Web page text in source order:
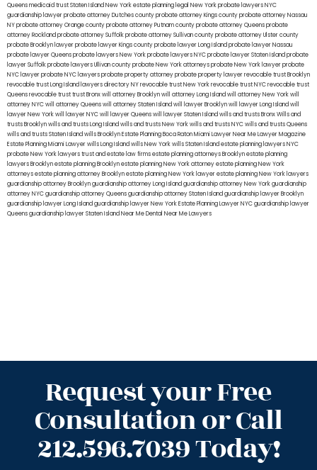
Queensmedicaid trust Staten IslandNew York estate planning legal New York probate lawyersNYC
guardianship lawyerprobate attorney Dutches countyprobate attorney Kings countyprobate attorney Nassau
NYprobate attorney Orange countyprobate attorney Putnam countyprobate attorney Queensprobate
attorney Rocklandprobate attorney Suffolkprobate attorney Sullivan countyprobate attorney Ulster county
probate Brooklyn lawyerprobate lawyer Kings countyprobate lawyer Long Islandprobate lawyer Nassau
probate lawyer Queensprobate lawyers New Yorkprobate lawyers NYCprobate lawyer Staten Islandprobate
lawyer Suffolkprobate lawyers Ullivan countyprobate New York attorneysprobate New York lawyerprobate
NYC lawyerprobate NYC lawyersprobate property attorneyprobate property lawyerrevocable trust Brooklyn
revocable trust Long Island lawyers directory NYrevocable trust New Yorkrevocable trust NYCrevocable trust
Queensrevocable trusttrust Bronxwill attorney Brooklynwill attorney Long Islandwill attorney New Yorkwill
attorney NYCwill attorney Queenswill attorney Staten Islandwill lawyer Brooklynwill lawyer Long Islandwill
lawyer New Yorkwill lawyer NYCwill lawyer Queenswill lawyer Staten Islandwills and trusts BronxWills and
trusts Brooklynwills and trusts Long Islandwills and trusts New Yorkwills and trusts NYCwills and trusts Queens
wills and trusts Staten Islandwills BrooklynEstate Planning Boca RatonMiami Lawyer Near MeLawyer Magazine
Estate Planning Miami Lawyerwills Long Islandwills New Yorkwills Staten Islandestate planning lawyers NYC
probate New York lawyerstrust and estate law firmsestate planning attorneys Brooklynestate planning
lawyers Brooklynestate planning Brooklynestate planning New York attorneyestate planning New York
attorneysestate planning attorney Brooklynestate planning New York lawyerestate planning New York lawyers
guardianship attorney Brooklynguardianship attorney Long Islandguardianship attorney New Yorkguardianship
attorney NYCguardianship attorney Queensguardianship attorney Staten Islandguardianship lawyer Brooklyn
guardianship lawyer Long Islandguardianship lawyer New YorkEstate Planning Lawyer NYCguardianship lawyer
Queensguardianship lawyer Staten IslandNear Me Dental Near Me Lawyers
Request your Free
Consultation or Call
212.596.7039 Today!